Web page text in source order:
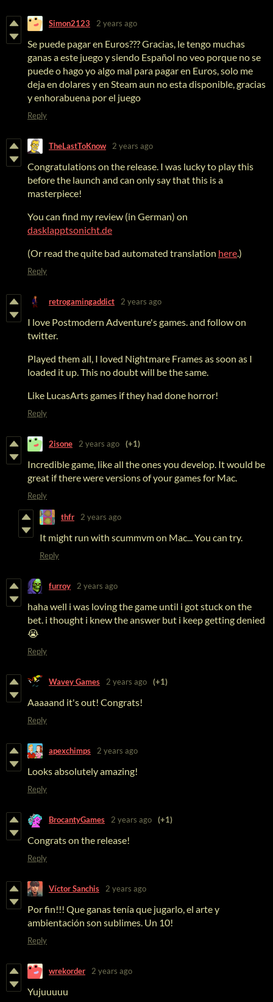
Simon2123 2 years ago
Se puede pagar en Euros??? Gracias, le tengo muchas
ganas a este juego y siendo Español no veo porque no se
puede o hago yo algo mal para pagar en Euros, solo me
deja en dolares y en Steam aun no esta disponible, gracias
y enhorabuena por el juego
Reply
TheLastToKnow 2 years ago
Congratulations on the release. I was lucky to play this
before the launch and can only say that this is a
masterpiece!
You can find my review (in German) on
dasklapptsonicht.de
(Or read the quite bad automated translation here.)
Reply
retrogamingaddict 2 years ago
I love Postmodern Adventure's games. and follow on
twitter.
Played them all, I loved Nightmare Frames as soon as I
loaded it up. This no doubt will be the same.
Like LucasArts games if they had done horror!
Reply
2isone 2 years ago (+1)
Incredible game, like all the ones you develop. It would be
great if there were versions of your games for Mac.
Reply
thfr 2 years ago
It might run with scummvm on Mac... You can try.
Reply
furroy 2 years ago
haha well i was loving the game until i got stuck on the
bet. i thought i knew the answer but i keep getting denied
😭
Reply
Wavey Games 2 years ago (+1)
Aaaaand it's out! Congrats!
Reply
apexchimps 2 years ago
Looks absolutely amazing!
Reply
BrocantyGames 2 years ago (+1)
Congrats on the release!
Reply
Víctor Sanchis 2 years ago
Por fin!!! Que ganas tenía que jugarlo, el arte y
ambientación son sublimes. Un 10!
Reply
wrekorder 2 years ago
Yujuuuuu